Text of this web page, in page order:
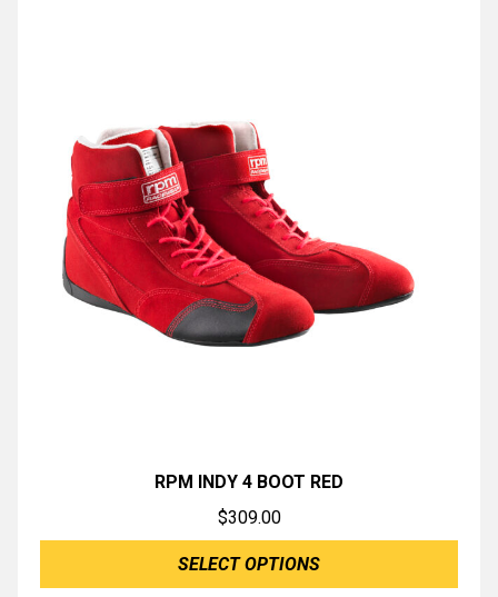
RPM INDY 4 BOOT RED
$309.00
SELECT OPTIONS